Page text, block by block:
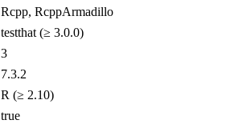
Rcpp, RcppArmadillo
testthat (≥ 3.0.0)
3
7.3.2
R (≥ 2.10)
true